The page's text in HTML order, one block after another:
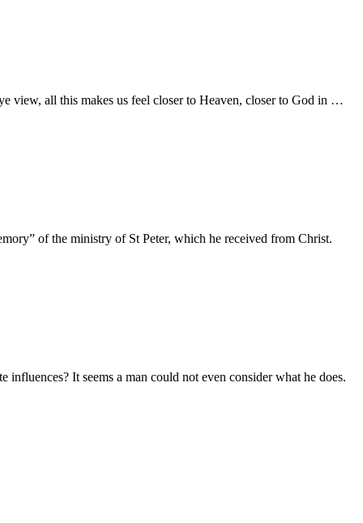
view, all this makes us feel closer to Heaven, closer to God in …
of the ministry of St Peter, which he received from Christ.
It seems a man could not even consider what he does.